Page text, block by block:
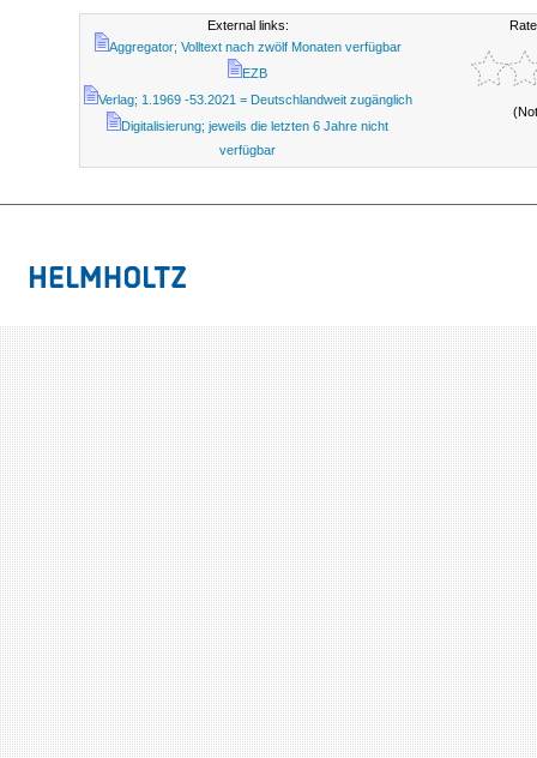
External links:
Aggregator; Volltext nach zwölf Monaten verfügbar
EZB
Verlag; 1.1969 -53.2021 = Deutschlandweit zugänglich
Digitalisierung; jeweils die letzten 6 Jahre nicht
verfügbar